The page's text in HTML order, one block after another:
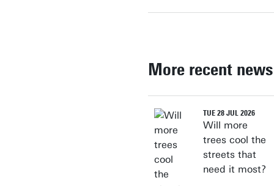
Building: Langezijds 1225
Personal page
More recent news
TUE 28 JUL 2026
Will more
trees cool the
streets that
need it most?